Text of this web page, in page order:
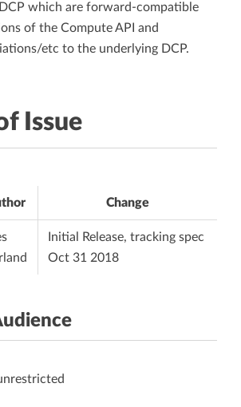
which are forward-compatible
of the Compute API and
etc to the underlying DCP.
Issue
Change
Initial Release, tracking spec
Oct 31 2018